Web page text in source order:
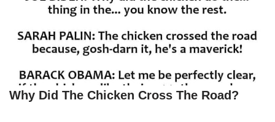
Why Did The Chicken Cross The Road?